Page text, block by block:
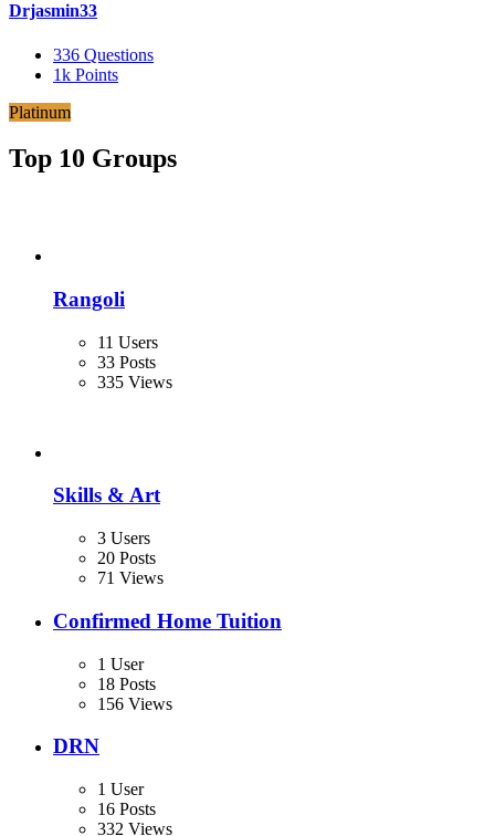
Drjasmin33
336 Questions
1k Points
Platinum
Top 10 Groups
Rangoli
11 Users
33 Posts
335 Views
Skills & Art
3 Users
20 Posts
71 Views
Confirmed Home Tuition
1 User
18 Posts
156 Views
DRN
1 User
16 Posts
332 Views